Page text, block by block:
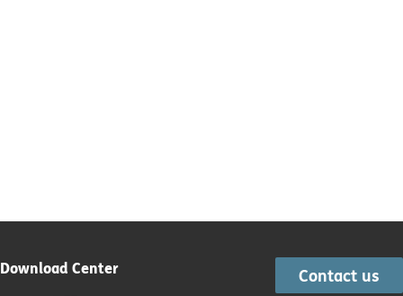
Download Center
Contact us